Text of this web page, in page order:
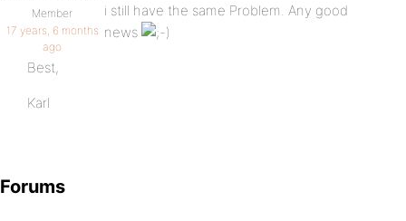
Member
17 years, 6 months
ago
i still have the same Problem. Any good
news
Best,
Karl
Forums